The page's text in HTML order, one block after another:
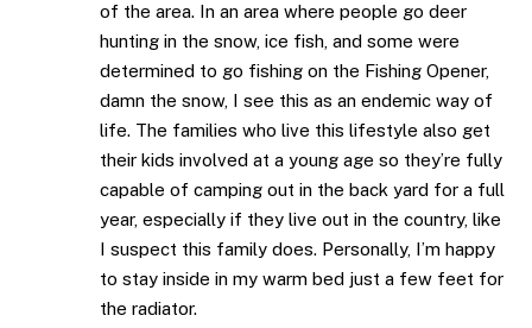
of the area. In an area where people go deer
hunting in the snow, ice fish, and some were
determined to go fishing on the Fishing Opener,
damn the snow, I see this as an endemic way of
life. The families who live this lifestyle also get
their kids involved at a young age so they’re fully
capable of camping out in the back yard for a full
year, especially if they live out in the country, like
I suspect this family does. Personally, I’m happy
to stay inside in my warm bed just a few feet for
the radiator.